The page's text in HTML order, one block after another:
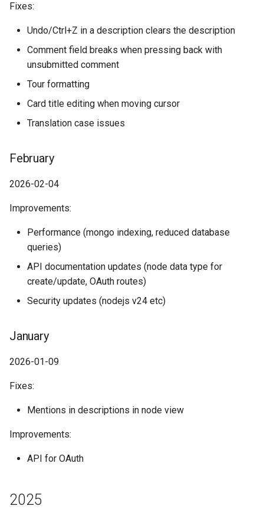
Fixes:
Undo/Ctrl+Z in a description clears the description
Comment field breaks when pressing back with
unsubmitted comment
Tour formatting
Card title editing when moving cursor
Translation case issues
February
2026-02-04
Improvements:
Performance (mongo indexing, reduced database
queries)
API documentation updates (node data type for
create/update, OAuth routes)
Security updates (nodejs v24 etc)
January
2026-01-09
Fixes:
Mentions in descriptions in node view
Improvements:
API for OAuth
2025